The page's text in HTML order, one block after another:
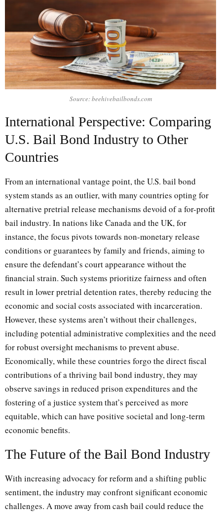
Source: beehivebailbonds.com
International Perspective: Comparing
U.S. Bail Bond Industry to Other
Countries
From an international vantage point, the U.S. bail bond
system stands as an outlier, with many countries opting for
alternative pretrial release mechanisms devoid of a for-profit
bail industry. In nations like Canada and the UK, for
instance, the focus pivots towards non-monetary release
conditions or guarantees by family and friends, aiming to
ensure the defendant’s court appearance without the
financial strain. Such systems prioritize fairness and often
result in lower pretrial detention rates, thereby reducing the
economic and social costs associated with incarceration.
However, these systems aren’t without their challenges,
including potential administrative complexities and the need
for robust oversight mechanisms to prevent abuse.
Economically, while these countries forgo the direct fiscal
contributions of a thriving bail bond industry, they may
observe savings in reduced prison expenditures and the
fostering of a justice system that’s perceived as more
equitable, which can have positive societal and long-term
economic benefits.
The Future of the Bail Bond Industry
With increasing advocacy for reform and a shifting public
sentiment, the industry may confront significant economic
challenges. A move away from cash bail could reduce the